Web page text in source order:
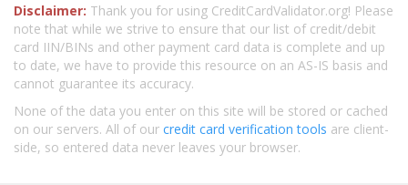
Disclaimer: Thank you for using CreditCardValidator.org! Please
note that while we strive to ensure that our list of credit/debit
card IIN/BINs and other payment card data is complete and up
to date, we have to provide this resource on an AS-IS basis and
cannot guarantee its accuracy.
None of the data you enter on this site will be stored or cached
on our servers. All of our credit card verification tools are client-
side, so entered data never leaves your browser.